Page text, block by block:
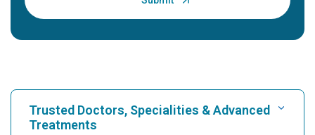
Trusted Doctors, Specialities & Advanced
Treatments